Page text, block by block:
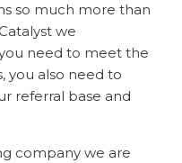
so much more than
we
need to meet the
you also need to
referral base and
company we are